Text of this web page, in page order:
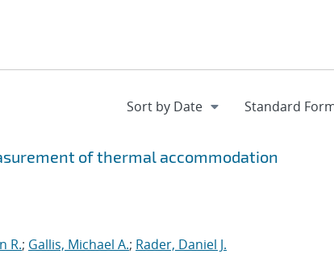
of thermal accommodation
R.; Gallis, Michael A.; Rader, Daniel J.